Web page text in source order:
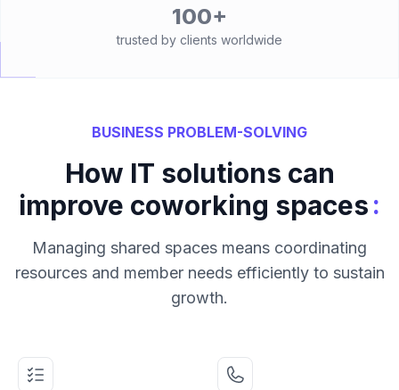
100+
trusted by clients worldwide
BUSINESS PROBLEM-SOLVING
How IT solutions can
improve coworking spaces:
Managing shared spaces means coordinating
resources and member needs efficiently to sustain
growth.